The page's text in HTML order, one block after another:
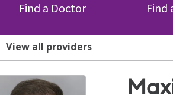
Find a Doctor Find
View all providers